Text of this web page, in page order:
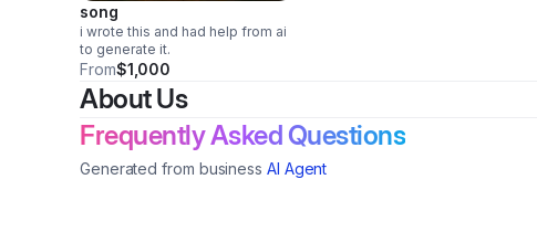
song
i wrote this and had help from ai
to generate it.
From$1,000
About Us
Frequently Asked Questions
Generated from business AI Agent